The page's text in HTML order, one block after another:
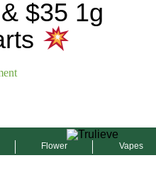
$35 1g
Flower Vapes